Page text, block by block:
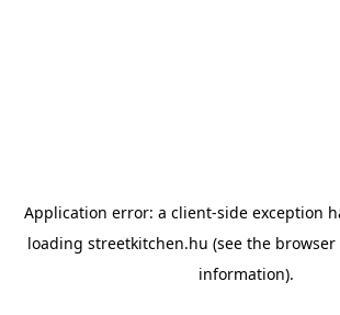
Application error: a client-side exception
loading streetkitchen.hu (see the browser
information).